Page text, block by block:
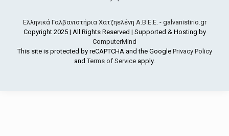
Ελληνικά Γαλβανιστήρια Χατζηελένη Α.Β.Ε.Ε. - galvanistirio.gr
Copyright 2025 | All Rights Reserved | Supported & Hosting by
ComputerMind
This site is protected by reCAPTCHA and the Google Privacy Policy
andTerms of Service apply.